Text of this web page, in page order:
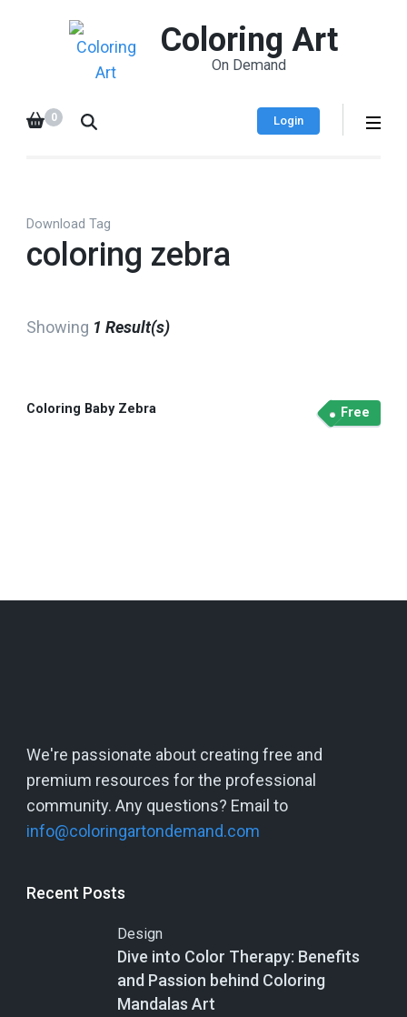
Coloring Art
On Demand
Login
0
Download Tag
coloring zebra
Showing 1 Result(s)
Coloring Baby Zebra Free
We're passionate about creating free and
premium resources for the professional
community. Any questions? Email to
info@coloringartondemand.com
Recent Posts
Design
Dive into Color Therapy: Benefits
and Passion behind Coloring
Mandalas Art